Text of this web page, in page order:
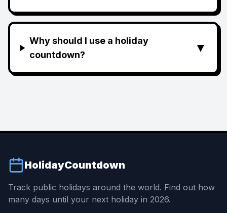
Why should I use a holiday
countdown?
▼
HolidayCountdown
Track public holidays around the world. Find out how
many days until your next holiday in 2026.